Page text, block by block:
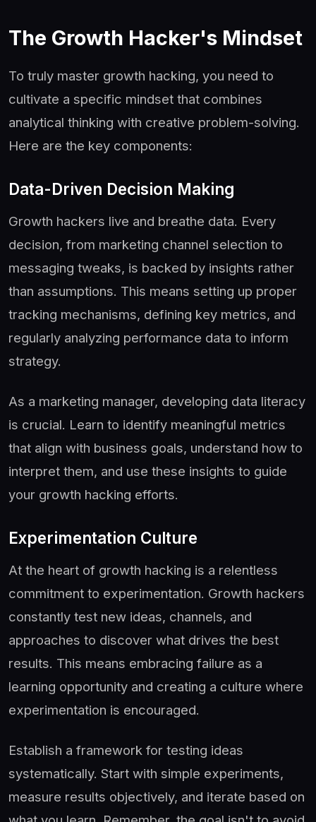
The Growth Hacker's Mindset
To truly master growth hacking, you need to
cultivate a specific mindset that combines
analytical thinking with creative problem-solving.
Here are the key components:
Data-Driven Decision Making
Growth hackers live and breathe data. Every
decision, from marketing channel selection to
messaging tweaks, is backed by insights rather
than assumptions. This means setting up proper
tracking mechanisms, defining key metrics, and
regularly analyzing performance data to inform
strategy.
As a marketing manager, developing data literacy
is crucial. Learn to identify meaningful metrics
that align with business goals, understand how to
interpret them, and use these insights to guide
your growth hacking efforts.
Experimentation Culture
At the heart of growth hacking is a relentless
commitment to experimentation. Growth hackers
constantly test new ideas, channels, and
approaches to discover what drives the best
results. This means embracing failure as a
learning opportunity and creating a culture where
experimentation is encouraged.
Establish a framework for testing ideas
systematically. Start with simple experiments,
measure results objectively, and iterate based on